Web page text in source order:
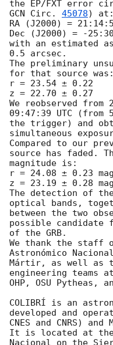
GCN Circ. 45078) at:
RA (J2000) =
Dec (J2000) = -
with an estimated
0.5 arcsec.
The preliminary
for that source was:
r = 23.54 ± 0.22
z = 22.70 ± 0.27
We reobserved from
09:47:39 UTC
the trigger) and
simultaneous
Compared to our
source has faded.
magnitude is:
r = 24.08 ± 0.23
z = 23.19 ± 0.28
The detection of
optical bands,
between the two
possible
of the GRB.
We thank the staff
Astronómico
Mártir, as well as
engineering teams at
OHP, OSU Pytheas,
COLIBRÍ is an
developed and
CNES and CNRS) and
It is located at the
Nacional on the